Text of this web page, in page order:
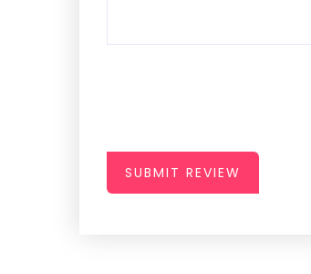
SUBMIT REVIEW